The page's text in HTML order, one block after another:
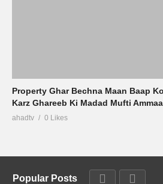
Property Ghar Bechna Maan Baap
Karz Ghareeb Ki Madad Mufti
ahadtv 0 Likes
Popular Posts